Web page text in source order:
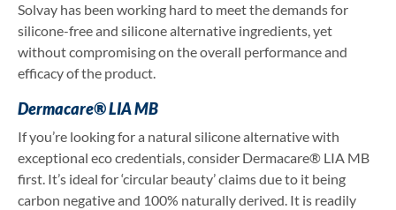
Solvay has been working hard to meet the demands for
silicone-free and silicone alternative ingredients, yet
without compromising on the overall performance and
efficacy of the product.
Dermacare® LIA MB
If you’re looking for a natural silicone alternative with
exceptional eco credentials, consider Dermacare® LIA MB
first. It’s ideal for ‘circular beauty’ claims due to it being
carbon negative and 100% naturally derived. It is readily